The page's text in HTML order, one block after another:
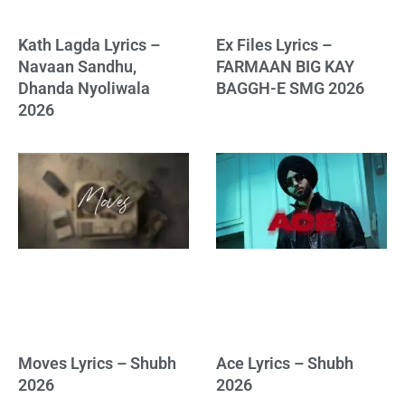
Kath Lagda Lyrics –
Navaan Sandhu,
Dhanda Nyoliwala
2026
Ex Files Lyrics –
FARMAAN BIG KAY
BAGGH-E SMG 2026
Moves Lyrics – Shubh
2026
Ace Lyrics – Shubh
2026